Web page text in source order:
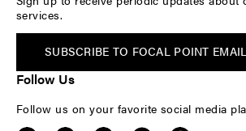
services.
SUBSCRIBE TO FOCAL POINT
Follow Us
Follow us on your favorite social media